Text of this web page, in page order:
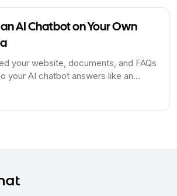
AI Chatbot on Your Own
your website, documents, and FAQs
your AI chatbot answers like an